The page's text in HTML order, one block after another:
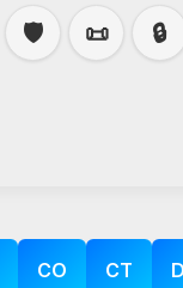
🛡️ 📜 🔒
CO CT